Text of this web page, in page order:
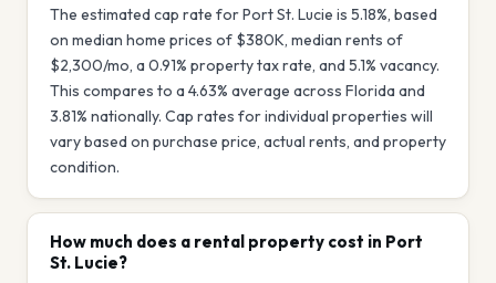
The estimated cap rate for Port St. Lucie is 5.18%, based
on median home prices of $380K, median rents of
$2,300/mo, a 0.91% property tax rate, and 5.1% vacancy.
This compares to a 4.63% average across Florida and
3.81% nationally. Cap rates for individual properties will
vary based on purchase price, actual rents, and property
condition.
How much does a rental property cost in Port
St. Lucie?